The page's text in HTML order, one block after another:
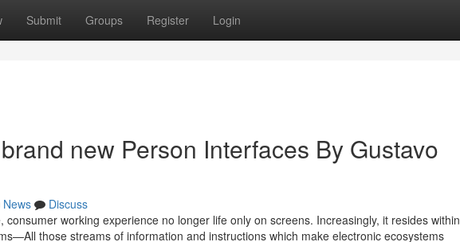
Submit Groups Register Login
new Person Interfaces By Gustavo
News
Discuss
working experience no longer life only on screens. Increasingly, it resides within
those streams of information and instructions which make electronic ecosystems